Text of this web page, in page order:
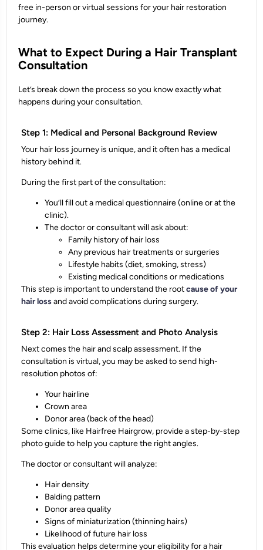
free in-person or virtual sessions for your hair restoration
journey.
What to Expect During a Hair Transplant
Consultation
Let’s break down the process so you know exactly what
happens during your consultation.
Step 1: Medical and Personal Background Review
Your hair loss journey is unique, and it often has a medical
history behind it.
During the first part of the consultation:
You’ll fill out a medical questionnaire(online or at the
clinic).
The doctor or consultant will ask about:
Family history of hair loss
Any previous hair treatments or surgeries
Lifestyle habits (diet, smoking, stress)
Existing medical conditions or medications
This step is important tounderstand the rootcause of your
hair lossand avoid complications during surgery.
Step 2: Hair Loss Assessment and Photo Analysis
Next comes the hair and scalp assessment. If the
consultation is virtual, you may be asked to send high-
resolution photos of:
Your hairline
Crown area
Donor area (back of the head)
Some clinics, like Hairfree Hairgrow, provide astep-by-step
photo guideto help you capture the right angles.
The doctor or consultant will analyze:
Hair density
Balding pattern
Donor area quality
Signs of miniaturization (thinning hairs)
Likelihood offuture hair loss
This evaluation helps determine youreligibility for a hair